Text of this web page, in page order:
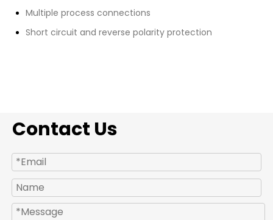
Multiple process connections
Short circuit and reverse polarity protection
Contact Us